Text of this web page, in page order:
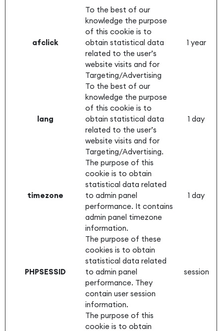
afclick
To the best of our
knowledge the purpose
of this cookie is to
obtain statistical data
related to the user’s
website visits and for
Targeting/Advertising
1 year
lang
To the best of our
knowledge the purpose
of this cookie is to
obtain statistical data
related to the user’s
website visits and for
Targeting/Advertising.
1 day
timezone
The purpose of this
cookie is to obtain
statistical data related
to admin panel
performance. It contains
admin panel timezone
information.
1 day
PHPSESSID
The purpose of these
cookies is to obtain
statistical data related
to admin panel
performance. They
contain user session
information.
session
The purpose of this
cookie is to obtain